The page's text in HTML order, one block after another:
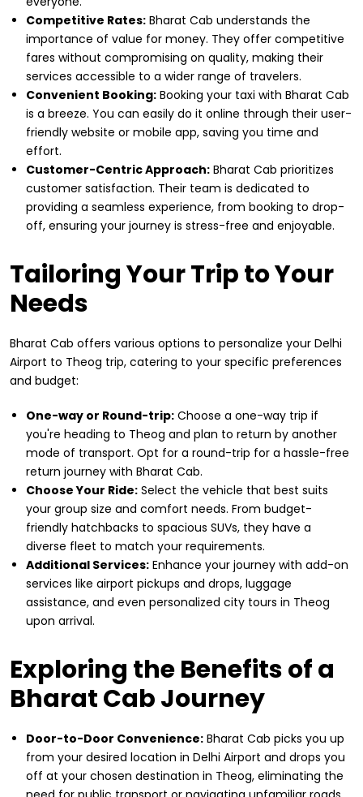
Competitive Rates: Bharat Cab understands the
importance of value for money. They offer competitive
fares without compromising on quality, making their
services accessible to a wider range of travelers.
Convenient Booking: Booking your taxi with Bharat Cab
is a breeze. You can easily do it online through their user-
friendly website or mobile app, saving you time and
effort.
Customer-Centric Approach: Bharat Cab prioritizes
customer satisfaction. Their team is dedicated to
providing a seamless experience, from booking to drop-
off, ensuring your journey is stress-free and enjoyable.
Tailoring Your Trip to Your
Needs
Bharat Cab offers various options to personalize your Delhi
Airport to Theog trip, catering to your specific preferences
and budget:
One-way or Round-trip: Choose a one-way trip if
you're heading to Theog and plan to return by another
mode of transport. Opt for a round-trip for a hassle-free
return journey with Bharat Cab.
Choose Your Ride: Select the vehicle that best suits
your group size and comfort needs. From budget-
friendly hatchbacks to spacious SUVs, they have a
diverse fleet to match your requirements.
Additional Services: Enhance your journey with add-on
services like airport pickups and drops, luggage
assistance, and even personalized city tours in Theog
upon arrival.
Exploring the Benefits of a
Bharat Cab Journey
Door-to-Door Convenience: Bharat Cab picks you up
from your desired location in Delhi Airport and drops you
off at your chosen destination in Theog, eliminating the